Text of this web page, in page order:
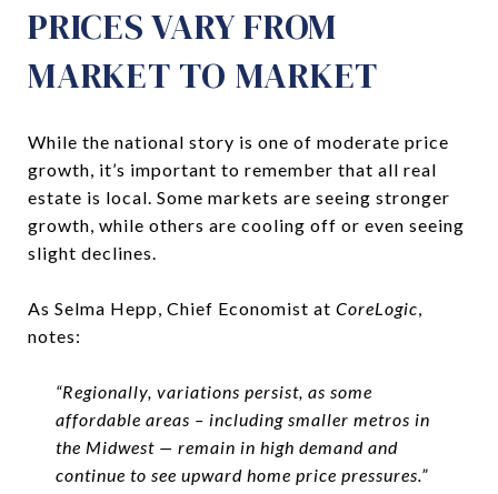
PRICES VARY FROM
MARKET TO MARKET
While the national story is one of moderate price
growth, it’s important to remember that all real
estate is local. Some markets are seeing stronger
growth, while others are cooling off or even seeing
slight declines.
As Selma Hepp, Chief Economist at CoreLogic,
notes:
“Regionally, variations persist, as some
affordable areas – including smaller metros in
the Midwest — remain in high demand and
continue to see upward home price pressures.”